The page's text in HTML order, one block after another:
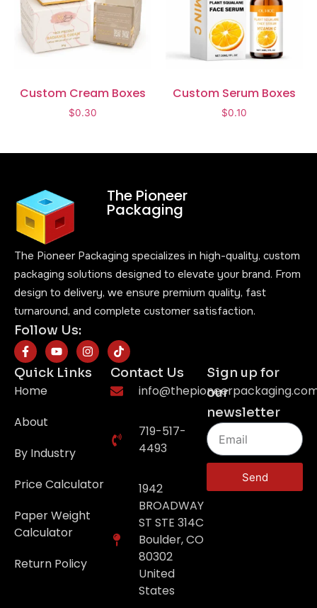
Custom Cream Boxes
$0.30
Custom Serum Boxes
$0.10
The Pioneer
Packaging
The Pioneer Packaging specializes in high-quality, custom
packaging solutions designed to elevate your brand. From
design to delivery, we ensure premium quality, fast
turnaround, and complete customer satisfaction.
Follow Us:
Quick Links
Home
About
By Industry
Price Calculator
Paper Weight
Calculator
Return Policy
Contact Us
719-517-
4493
1942
BROADWAY
ST STE 314C
Boulder, CO
80302
United
States
Sign up for
our
newsletter
Send